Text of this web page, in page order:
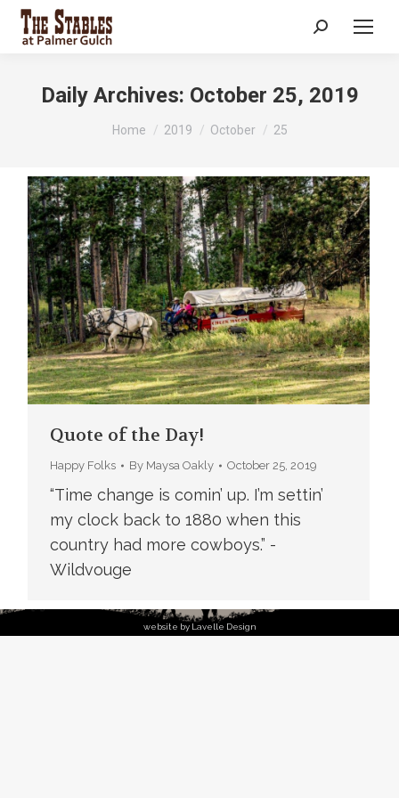
Search:
Daily Archives: October 25, 2019
You are here:
Home 2019 October 25
Quote of the Day!
Happy Folks By Maysa Oakly October 25, 2019
“Time change is comin’ up. I’m settin’
my clock back to 1880 when this
country had more cowboys.” -
Wildvouge
website by Lavelle Design